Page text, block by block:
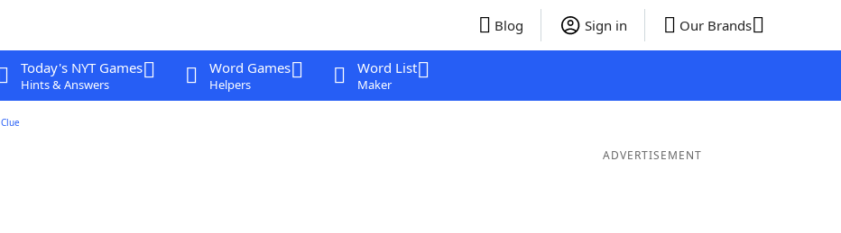
Blog Sign in Our Brands
Today's NYT Games
Hints & Answers
Word Games
Helpers
Word List
Maker
Clue
ADVERTISEMENT